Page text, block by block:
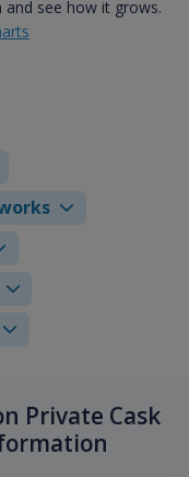
see how it grows.
Private Cask